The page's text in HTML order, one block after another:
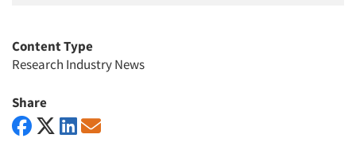
Content Type
Research Industry News
Share